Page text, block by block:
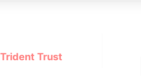
Trident Trust